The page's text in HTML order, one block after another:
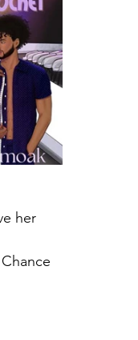
her